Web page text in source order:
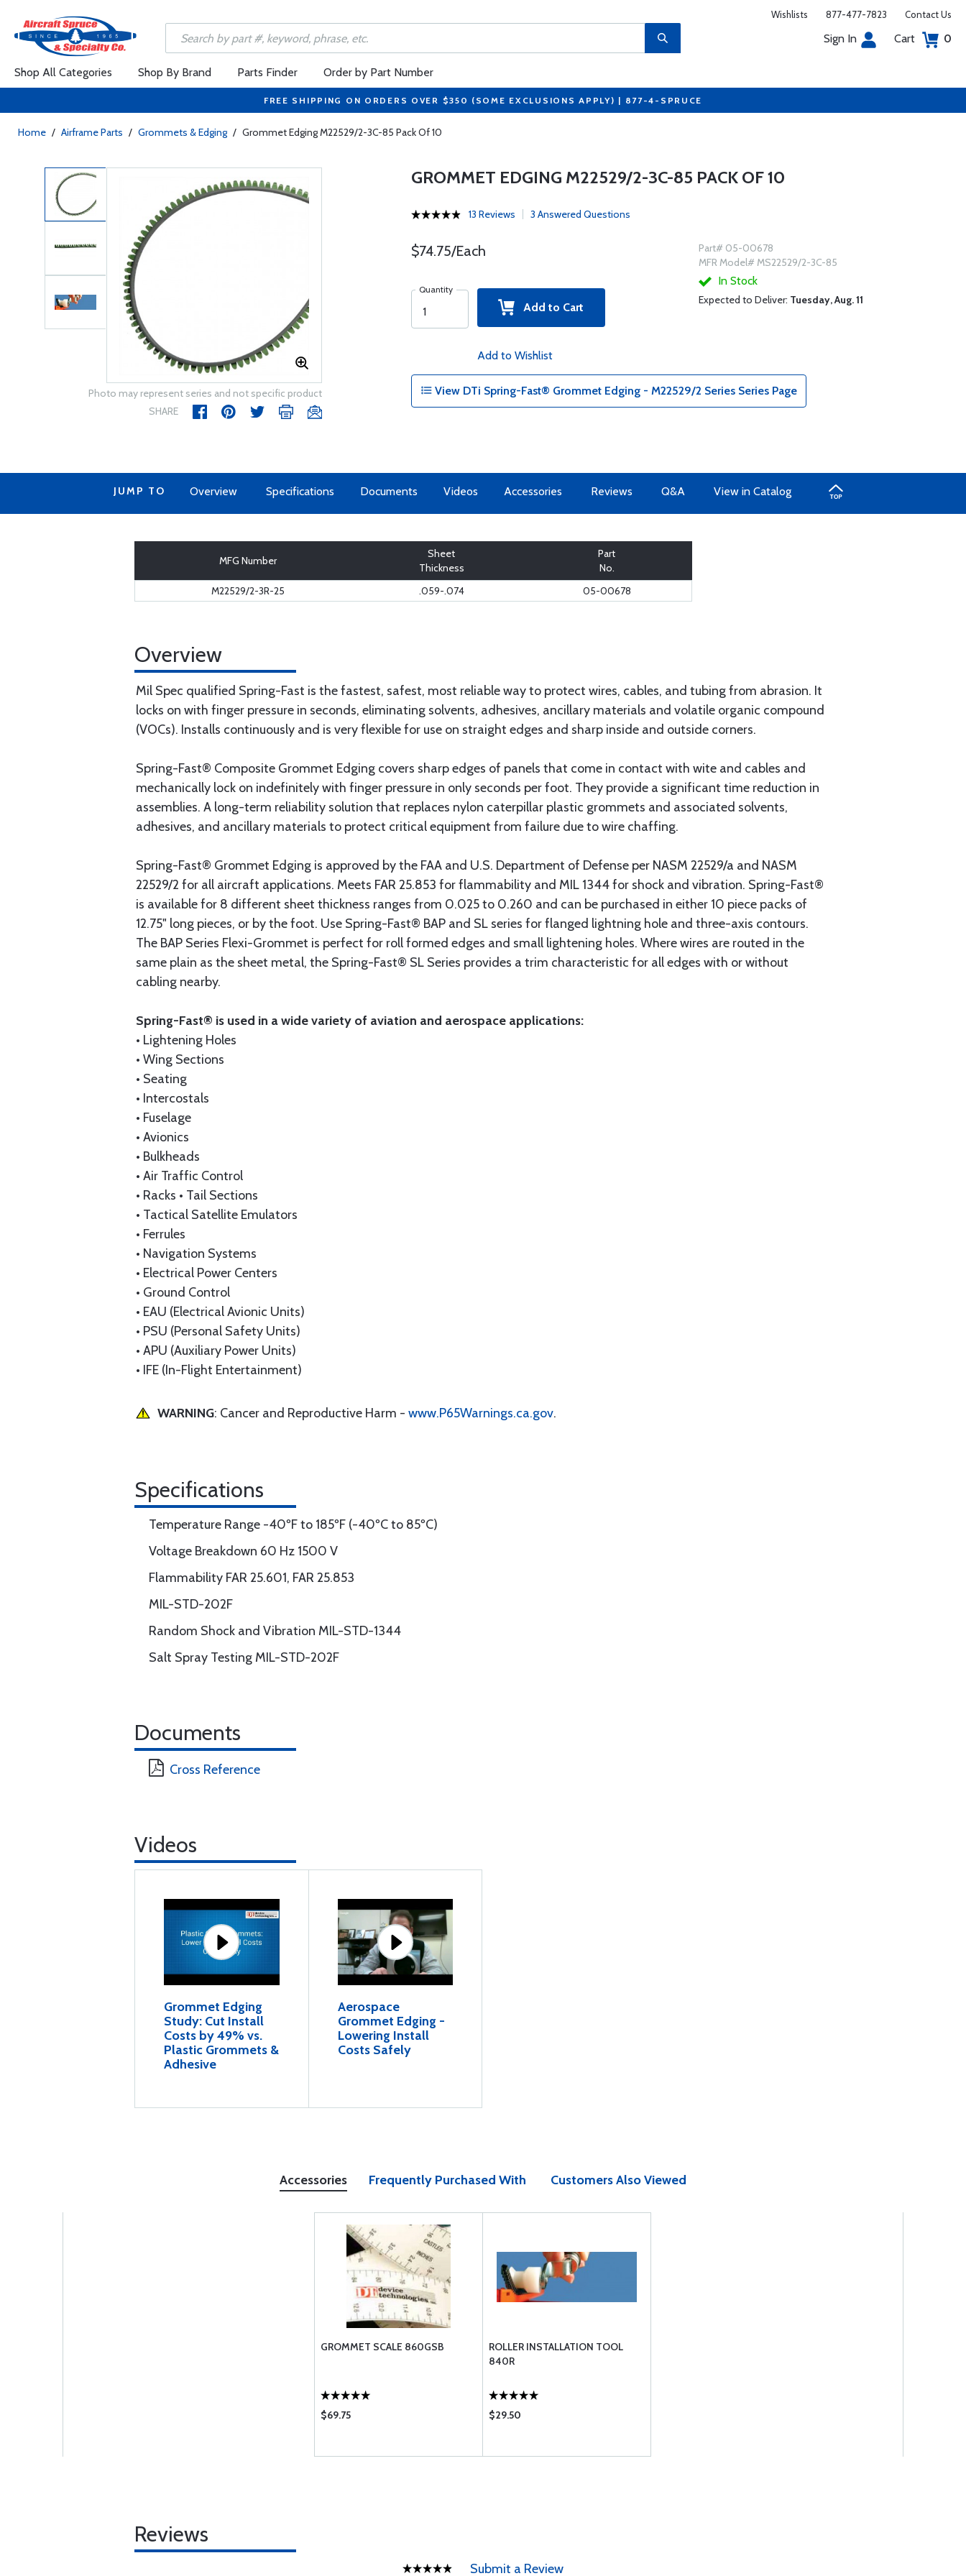
Wishlists 877-477-7823 Contact Us
Sign In Cart 0
Shop All Categories Shop By Brand Parts Finder Order by Part Number
FREE SHIPPING ON ORDERS OVER $350 (SOME EXCLUSIONS APPLY) | 877-4-SPRUCE
Home / Airframe Parts / Grommets & Edging / Grommet Edging M22529/2-3C-85 Pack Of 10
Photo may represent series and not specific product
SHARE
GROMMET EDGING M22529/2-3C-85 PACK OF 10
13 Reviews 3 Answered Questions
$74.75/Each
Quantity
Add to Cart
Add to Wishlist
Part# 05-00678
MFR Model# MS22529/2-3C-85
In Stock
Expected to Deliver: Tuesday, Aug. 11
View DTi Spring-Fast® Grommet Edging - M22529/2 Series Series Page
JUMP TO Overview Specifications Documents Videos Accessories Reviews Q&A View in Catalog
MFG Number
Sheet
Thickness
Part
No.
M22529/2-3R-25
.059-.074 05-00678
Overview
Mil Spec qualified Spring-Fast is the fastest, safest, most reliable way to protect wires, cables, and tubing from abrasion. It
locks on with finger pressure in seconds, eliminating solvents, adhesives, ancillary materials and volatile organic compound
(VOCs). Installs continuously and is very flexible for use on straight edges and sharp inside and outside corners.
Spring-Fast® Composite Grommet Edging covers sharp edges of panels that come in contact with wite and cables and
mechanically lock on indefinitely with finger pressure in only seconds per foot. They provide a significant time reduction in
assemblies. A long-term reliability solution that replaces nylon caterpillar plastic grommets and associated solvents,
adhesives, and ancillary materials to protect critical equipment from failure due to wire chaffing.
Spring-Fast® Grommet Edging is approved by the FAA and U.S. Department of Defense per NASM 22529/a and NASM
22529/2 for all aircraft applications. Meets FAR 25.853 for flammability and MIL 1344 for shock and vibration. Spring-Fast®
is available for 8 different sheet thickness ranges from 0.025 to 0.260 and can be purchased in either 10 piece packs of
12.75" long pieces, or by the foot. Use Spring-Fast® BAP and SL series for flanged lightning hole and three-axis contours.
The BAP Series Flexi-Grommet is perfect for roll formed edges and small lightening holes. Where wires are routed in the
same plain as the sheet metal, the Spring-Fast® SL Series provides a trim characteristic for all edges with or without
cabling nearby.
Spring-Fast® is used in a wide variety of aviation and aerospace applications:
• Lightening Holes
• Wing Sections
• Seating
• Intercostals
• Fuselage
• Avionics
• Bulkheads
• Air Traffic Control
• Racks • Tail Sections
• Tactical Satellite Emulators
• Ferrules
• Navigation Systems
• Electrical Power Centers
• Ground Control
• EAU (Electrical Avionic Units)
• PSU (Personal Safety Units)
• APU (Auxiliary Power Units)
• IFE (In-Flight Entertainment)
WARNING: Cancer and Reproductive Harm - www.P65Warnings.ca.gov.
Specifications
Temperature Range -40ºF to 185ºF (-40ºC to 85ºC)
Voltage Breakdown 60 Hz 1500 V
Flammability FAR 25.601, FAR 25.853
MIL-STD-202F
Random Shock and Vibration MIL-STD-1344
Salt Spray Testing MIL-STD-202F
Documents
Cross Reference
Videos
Grommet Edging
Study: Cut Install
Costs by 49% vs.
Plastic Grommets &
Adhesive
Aerospace
Grommet Edging -
Lowering Install
Costs Safely
Accessories Frequently Purchased With Customers Also Viewed
GROMMET SCALE 860GSB
$69.75
ROLLER INSTALLATION TOOL
840R
$29.50
Reviews
Submit a Review